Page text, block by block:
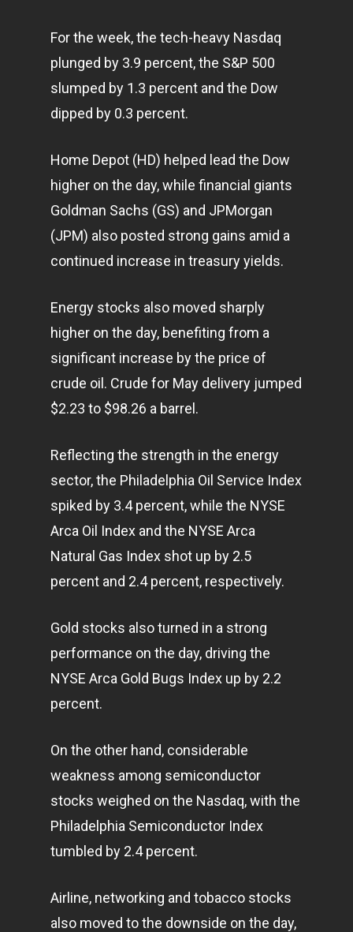
For the week, the tech-heavy Nasdaq
plunged by 3.9 percent, the S&P 500
slumped by 1.3 percent and the Dow
dipped by 0.3 percent.
Home Depot (HD) helped lead the Dow
higher on the day, while financial giants
Goldman Sachs (GS) and JPMorgan
(JPM) also posted strong gains amid a
continued increase in treasury yields.
Energy stocks also moved sharply
higher on the day, benefiting from a
significant increase by the price of
crude oil. Crude for May delivery jumped
$2.23 to $98.26 a barrel.
Reflecting the strength in the energy
sector, the Philadelphia Oil Service Index
spiked by 3.4 percent, while the NYSE
Arca Oil Index and the NYSE Arca
Natural Gas Index shot up by 2.5
percent and 2.4 percent, respectively.
Gold stocks also turned in a strong
performance on the day, driving the
NYSE Arca Gold Bugs Index up by 2.2
percent.
On the other hand, considerable
weakness among semiconductor
stocks weighed on the Nasdaq, with the
Philadelphia Semiconductor Index
tumbled by 2.4 percent.
Airline, networking and tobacco stocks
also moved to the downside on the day,